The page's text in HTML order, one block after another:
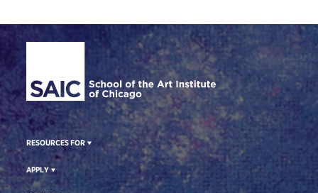
Site Footer
RESOURCES FOR
APPLY